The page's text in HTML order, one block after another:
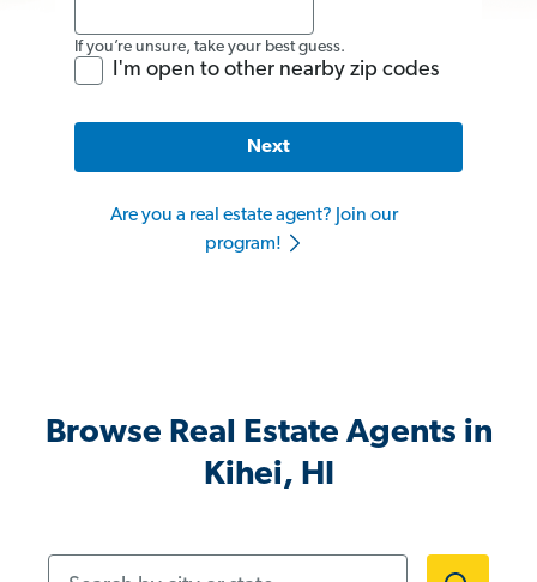
If you’re unsure, take your best guess.
I'm open to other nearby zip codes
Next
Are you a real estate agent? Join our
program!
Browse Real Estate Agents in
Kihei, HI